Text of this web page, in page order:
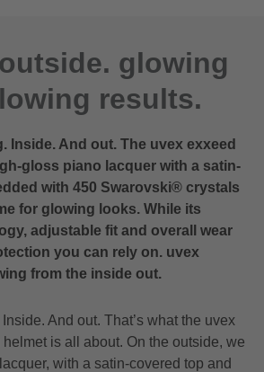
glowing
results.
Inside. And out. The uvex exxeed
gloss piano lacquer with a satin-
with 450 Swarovski® crystals
for glowing looks. While its
adjustable fit and overall wear
you can rely on. uvex
from the inside out.
And out. That’s what the uvex
is all about. On the outside, we
with a satin-covered top and